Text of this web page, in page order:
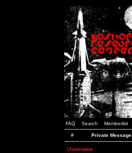
FAQ Search Memberlist
# Private Message
Username